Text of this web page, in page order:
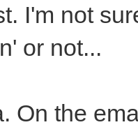
I'm not
or not...
On the